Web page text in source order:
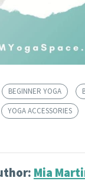
BEGINNER YOGA
YOGA ACCESSORIES
Mia